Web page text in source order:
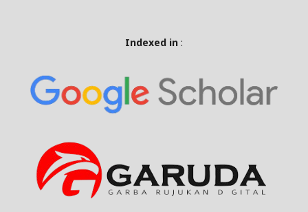
Indexed in :